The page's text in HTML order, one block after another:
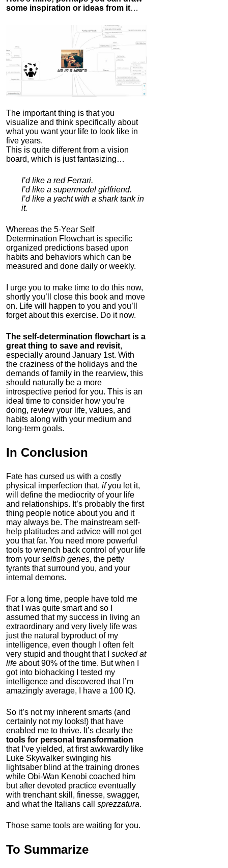
some inspiration or ideas from it…
The important thing is that you
visualize and think specifically about
what you want your life to look like in
five years.
This is quite different from a vision
board, which is just fantasizing…
I’d like a red Ferrari.
I’d like a supermodel girlfriend.
I’d like a yacht with a shark tank in
it.
Whereas the 5-Year Self
Determination Flowchart is specific
organized predictions based upon
habits and behaviors which can be
measured and done daily or weekly.
I urge you to make time to do this now,
shortly you’ll close this book and move
on. Life will happen to you and you’ll
forget about this exercise. Do it now.
The self-determination flowchart is a
great thing to save and revisit,
especially around January 1st. With
the craziness of the holidays and the
demands of family in the rearview, this
should naturally be a more
introspective period for you. This is an
ideal time to consider how you’re
doing, review your life, values, and
habits along with your medium and
long-term goals.
In Conclusion
Fate has cursed us with a costly
physical imperfection that, ifyou let it,
will define the mediocrity of your life
and relationships. It’s probably the first
thing people notice about you and it
may always be. The mainstream self-
help platitudes and advice will not get
you that far. You need more powerful
tools to wrench back control of your life
from your selfish genes, the petty
tyrants that surround you, and your
internal demons.
For a long time, people have told me
that I was quite smart and so I
assumed that my success in living an
extraordinary and very lively life was
just the natural byproduct of my
intelligence, even though I often felt
very stupid and thought that I sucked at
life about 90% of the time. But when I
got into biohacking I tested my
intelligence and discovered that I’m
amazingly average, I have a 100 IQ.
So it’s not my inherent smarts (and
certainly not my looks!) that have
enabled me to thrive. It’s clearly the
tools for personal transformation
that I’ve yielded, at first awkwardly like
Luke Skywalker swinging his
lightsaber blind at the training drones
while Obi-Wan Kenobi coached him
but after devoted practice eventually
with trenchant skill, finesse, swagger,
and what the Italians call sprezzatura.
Those same tools are waiting for you.
To Summarize